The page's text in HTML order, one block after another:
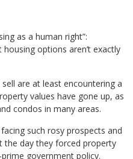
as a human right”:
options aren’t exactly
are at least encountering a
values have gone up, as
condos in many areas.
such rosy prospects and
the day they forced property
government policy.